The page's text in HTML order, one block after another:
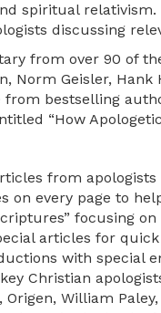
spiritual
discussing
from over 90 of
Norm Geisler,
from bestselling
“How
from apologists
on every page to
focusing
articles for
with special
Christian
William